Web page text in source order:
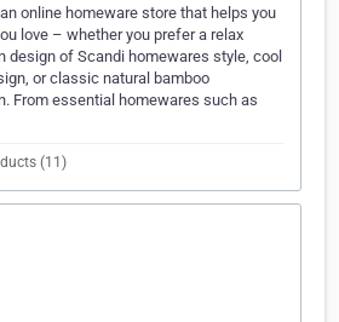
online homeware store that helps you
love – whether you prefer a relax
design of Scandi homewares style, cool
or classic natural bamboo
From essential homewares such as
(11)